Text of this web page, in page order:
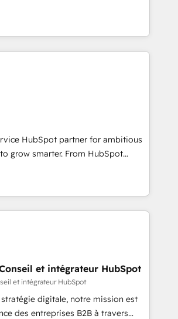
for an Ops problem. Don't hire a
Hire a partner built
for companies across industries
sales, and customer success
methodologies. As Latin
partner and a global leader in
unparalleled insights. Operating
UAE (Abu Dhabi/Dubai/Sharjah),
executed over a hundred
training, planning, and
technology, data analytics, CRM
marketing tactics, we focus on
full potential and achieve
competitive market.
HubSpot partner for ambitious
grow smarter. From HubSpot
from developing a new website to
marketing; we do it all (and with
training, data migration - HubSpot
digital marketing, advertising,
customer experiences. With our
and can-do mentality, we
basis. So tell us your
and growth driven team of 100+
et intégrateur HubSpot
et intégrateur HubSpot
digitale, notre mission est
des entreprises B2B à travers